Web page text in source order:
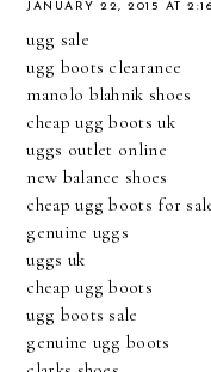
JANUARY 22, 2015 AT
ugg sale
ugg boots clearance
manolo blahnik shoes
cheap ugg boots uk
uggs outlet online
new balance shoes
cheap ugg boots for
genuine uggs
uggs uk
cheap ugg boots
ugg boots sale
genuine ugg boots